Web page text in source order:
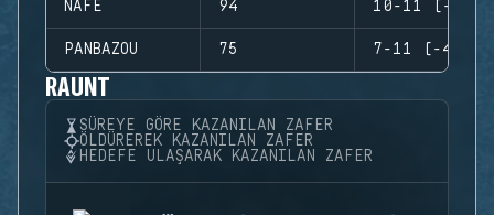
NAFE 94 10-11 (-1)
PANBAZOU 75 7-11 (-4)
RAUNT
SÜREYE GÖRE KAZANILAN ZAFER
ÖLDÜREREK KAZANILAN ZAFER
HEDEFE ULAŞARAK KAZANILAN ZAFER